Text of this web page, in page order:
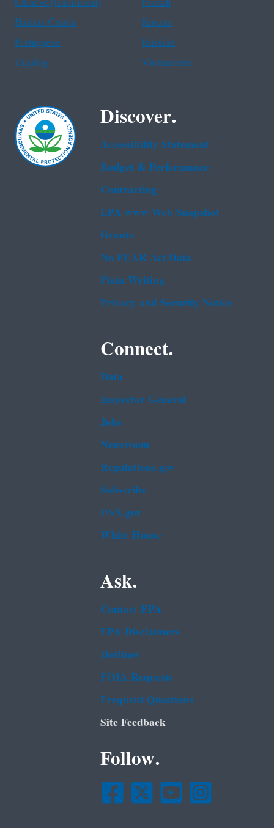
Haitian Creole
Korean
Portuguese
Russian
Tagalog
Vietnamese
Discover.
Accessibility Statement
Budget & Performance
Contracting
EPA www Web Snapshot
Grants
No FEAR Act Data
Plain Writing
Privacy and Security Notice
Connect.
Data
Inspector General
Jobs
Newsroom
Regulations.gov
Subscribe
USA.gov
White House
Ask.
Contact EPA
EPA Disclaimers
Hotlines
FOIA Requests
Frequent Questions
Site Feedback
Follow.